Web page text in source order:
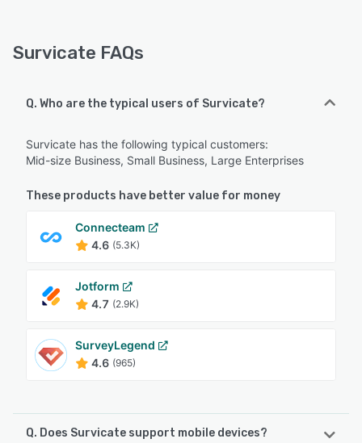
Survicate FAQs
Q. Who are the typical users of Survicate?
Survicate has the following typical customers:
Mid-size Business, Small Business, Large Enterprises
These products have better value for money
Connecteam
4.6 (5.3K)
Jotform
4.7 (2.9K)
SurveyLegend
4.6 (965)
Q. Does Survicate support mobile devices?